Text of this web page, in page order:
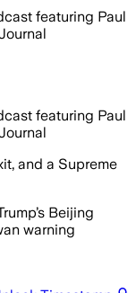
featuring Paul
featuring Paul
and a Supreme
Beijing
warning